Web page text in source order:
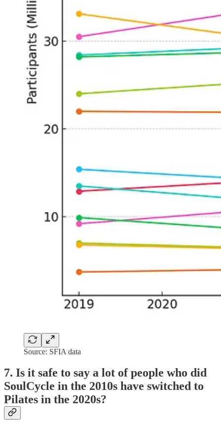
Source: SFIA data
7. Is it safe to say a lot of people who did
SoulCycle in the 2010s have switched to
Pilates in the 2020s?